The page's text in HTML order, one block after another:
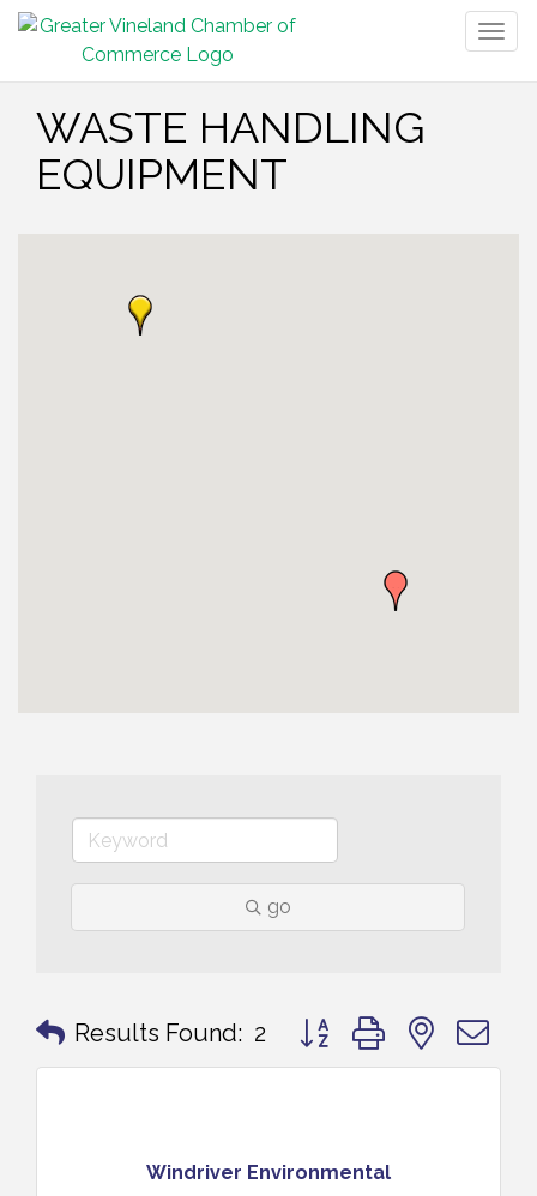
WASTE HANDLING
EQUIPMENT
go
Results Found: 2 Button group with nested
Windriver Environmental